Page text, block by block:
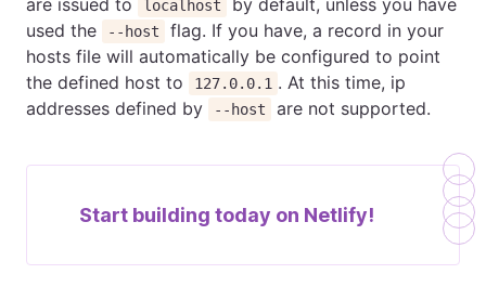
are issued to
localhost
by default, unless you have
used the
--host
flag. If you have, a record in your
hosts file will automatically be configured to point
the defined host to
127.0.0.1 . At this time, ip
addresses defined by
--host are not supported.
Start building today on Netlify!